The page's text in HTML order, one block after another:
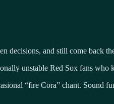
decisions, and still come back
unstable Red Sox fans who
“fire Cora” chant. Sound